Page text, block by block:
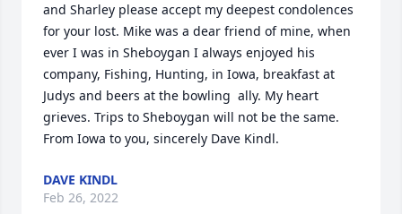
and Sharley please accept my deepest condolences
for your lost. Mike was a dear friend of mine, when
ever I was in Sheboygan I always enjoyed his
company, Fishing, Hunting, in Iowa, breakfast at
Judys and beers at the bowling  ally. My heart
grieves. Trips to Sheboygan will not be the same.
From Iowa to you, sincerely Dave Kindl.
DAVE KINDL
Feb 26, 2022